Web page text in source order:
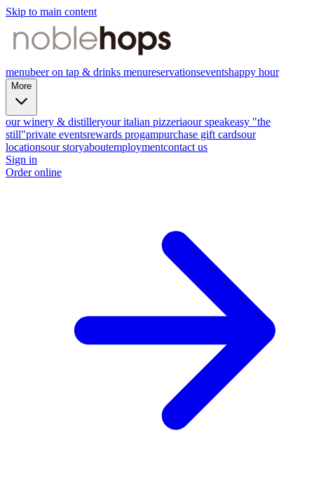
Skip to main content
menubeer on tap & drinks menureservationseventshappy hour
More
our winery & distilleryour italian pizzeriaour speakeasy "the
still"private eventsrewards progampurchase gift cardsour
locationsour storyaboutemploymentcontact us
Sign in
Order online